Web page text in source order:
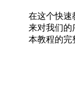
在这个快速
来对我们的
本教程的完